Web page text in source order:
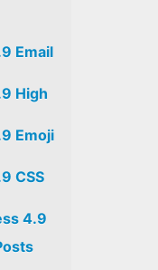
Email
High
Emoji
CSS
4.9